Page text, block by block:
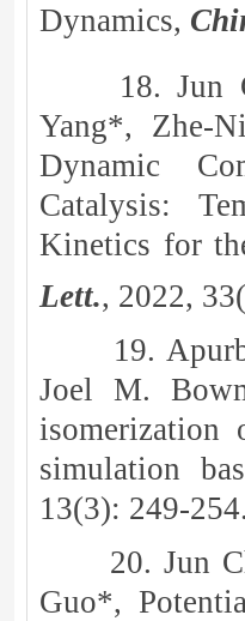
Dynamics,
18. Jun
Yang*, Zhe-
Dynamic
Catalysis:
Kinetics for
Lett., 2022,
19.
Joel M.
isomerization
simulation
13(3): 249-
20. Jun
Guo*,